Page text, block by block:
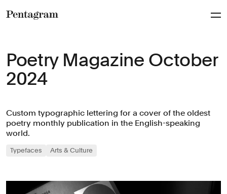
Poetry Magazine October
2024
Custom typographic lettering for a cover of the oldest
poetry monthly publication in the English-speaking
world.
Typefaces Arts & Culture